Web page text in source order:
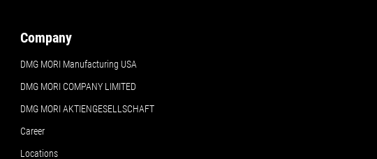
Company
DMG MORI Manufacturing USA
DMG MORI COMPANY LIMITED
DMG MORI AKTIENGESELLSCHAFT
Career
Locations